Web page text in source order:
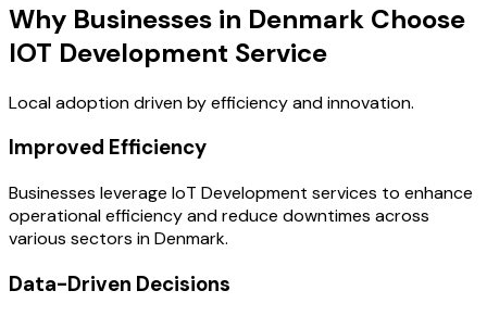
Why Businesses in Denmark Choose
IOT Development Service
Local adoption driven by efficiency and innovation.
Improved Efficiency
Businesses leverage IoT Development services to enhance
operational efficiency and reduce downtimes across
various sectors in Denmark.
Data-Driven Decisions